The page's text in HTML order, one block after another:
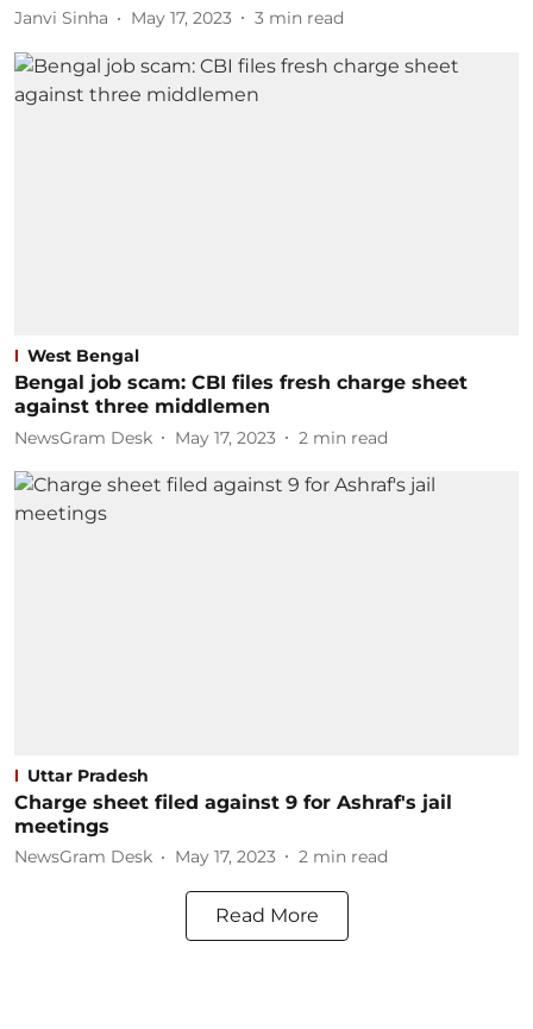
Janvi Sinha May 17, 2023 3 min read
West Bengal
Bengal job scam: CBI files fresh charge sheet
against three middlemen
NewsGram Desk May 17, 2023 2 min read
Uttar Pradesh
Charge sheet filed against 9 for Ashraf's jail
meetings
NewsGram Desk May 17, 2023 2 min read
Read More